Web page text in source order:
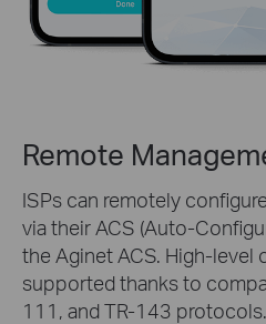
Remote
ISPs can remotely
via their ACS (Auto-
the Aginet ACS. High-level
supported thanks to
111, and TR-143 protocols.